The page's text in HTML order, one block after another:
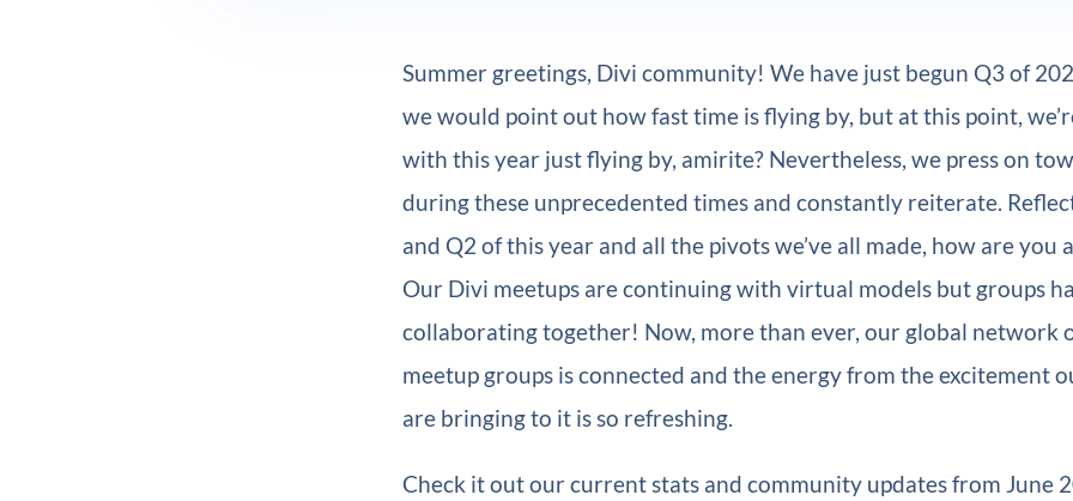
Summer greetings, Divi community! We have just begun Q3 of
we would point out how fast time is flying by, but at this point,
with this year just flying by, amirite? Nevertheless, we press on
during these unprecedented times and constantly reiterate.
and Q2 of this year and all the pivots we’ve all made, how are you
Our Divi meetups are continuing with virtual models but groups
collaborating together! Now, more than ever, our global network
meetup groups is connected and the energy from the excitement
are bringing to it is so refreshing.
Check it out our current stats and community updates from June